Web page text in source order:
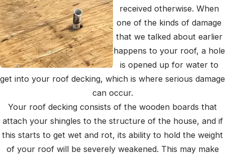
received otherwise. When
one of the kinds of damage
that we talked about earlier
happens to your roof, a hole
is opened up for water to
get into your roof decking, which is where serious damage
can occur.
Your roof decking consists of the wooden boards that
attach your shingles to the structure of the house, and if
this starts to get wet and rot, its ability to hold the weight
of your roof will be severely weakened. This may make